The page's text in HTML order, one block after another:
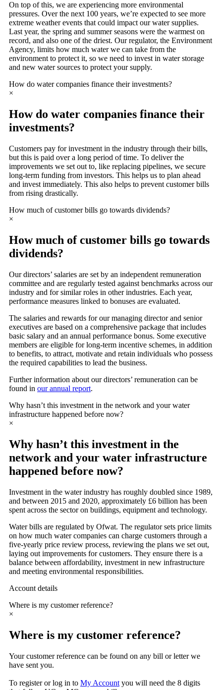
On top of this, we are experiencing more environmental
pressures. Over the next 100 years, we’re expected to see more
extreme weather events that could impact our water supplies.
Last year, the spring and summer seasons were the warmest on
record, and also one of the driest. Our regulator, the Environment
Agency, limits how much water we can take from the
environment to protect it, so we need to invest in water storage
and new water sources to protect your supply.
How do water companies finance their investments?
×
How do water companies finance their
investments?
Customers pay for investment in the industry through their bills,
but this is paid over a long period of time. To deliver the
improvements we set out to, like replacing pipelines, we secure
long-term funding from investors. This helps us to plan ahead
and invest immediately. This also helps to prevent customer bills
from rising drastically.
How much of customer bills go towards dividends?
×
How much of customer bills go towards
dividends?
Our directors’ salaries are set by an independent remuneration
committee and are regularly tested against benchmarks across our
industry and for similar roles in other industries. Each year,
performance measures linked to bonuses are evaluated.
The salaries and rewards for our managing director and senior
executives are based on a comprehensive package that includes
basic salary and an annual performance bonus. Some executive
members are eligible for long-term incentive schemes, in addition
to benefits, to attract, motivate and retain individuals who possess
the required capabilities to lead the business.
Further information about our directors’ remuneration can be
found in our annual report.
Why hasn’t this investment in the network and your water
infrastructure happened before now?
×
Why hasn’t this investment in the
network and your water infrastructure
happened before now?
Investment in the water industry has roughly doubled since 1989,
and between 2015 and 2020, approximately £6 billion has been
spent across the sector on buildings, equipment and technology.
Water bills are regulated by Ofwat. The regulator sets price limits
on how much water companies can charge customers through a
five-yearly price review process, reviewing the plans we set out,
laying out improvements for customers. They ensure there is a
balance between affordability, investment in new infrastructure
and meeting environmental responsibilities.
Account details
Where is my customer reference?
×
Where is my customer reference?
Your customer reference can be found on any bill or letter we
have sent you.
To register or log in to My Account you will need the 8 digits